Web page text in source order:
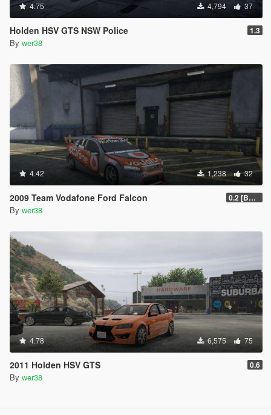
4.75 4,794 37
Holden HSV GTS NSW Police 1.3
By wer38
4.42 1,238 32
2009 Team Vodafone Ford Falcon 0.2 [BETA]
By wer38
4.78 6,575 75
2011 Holden HSV GTS 0.6
By wer38